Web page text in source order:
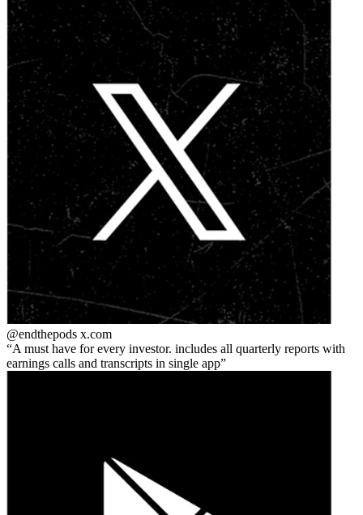
@endthepods x.com
A must have for every investor. includes all quarterly reports with
earnings calls and transcripts in single app